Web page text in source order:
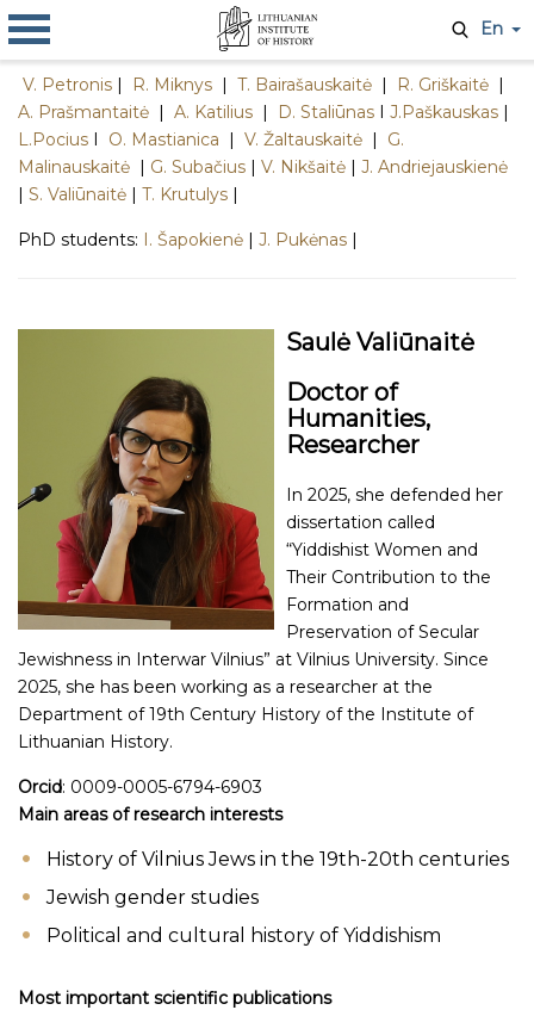
V. Petronis | R. Miknys | T. Bairašauskaitė | R. Griškaitė |
A. Prašmantaitė | A. Katilius | D. Staliūnas I J.Paškauskas |
L.Pocius I O. Mastianica | V. Žaltauskaitė | G.
Malinauskaitė | G. Subačius | V. Nikšaitė | J. Andriejauskienė
| S. Valiūnaitė | T. Krutulys |
PhD students: I. Šapokienė | J. Pukėnas |
Saulė Valiūnaitė
Doctor of
Humanities,
Researcher
In 2025, she defended her
dissertation called
“Yiddishist Women and
Their Contribution to the
Formation and
Preservation of Secular
Jewishness in Interwar Vilnius” at Vilnius University. Since
2025, she has been working as a researcher at the
Department of 19th Century History of the Institute of
Lithuanian History.
Orcid: 0009-0005-6794-6903
Main areas of research interests
History of Vilnius Jews in the 19th-20th centuries
Jewish gender studies
Political and cultural history of Yiddishism
Most important scientific publications
En